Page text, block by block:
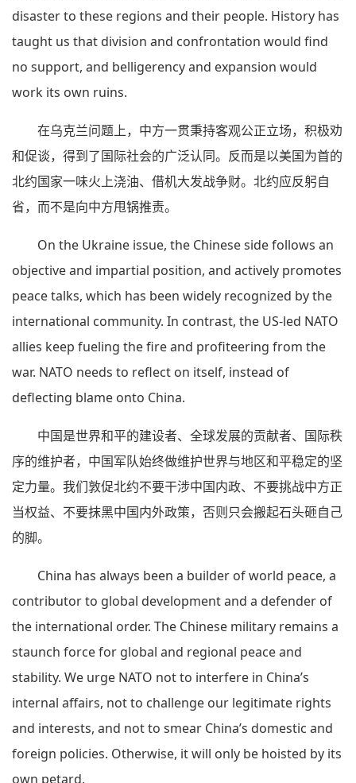
disaster to these regions and their people. History has
taught us that division and confrontation would find
no support, and belligerency and expansion would
work its own ruins.
在乌克兰问题上，中方一贯秉持客观公正立场，积极劝
和促谈，得到了国际社会的广泛认同。反而是以美国为首的
北约国家一味火上浇油、借机大发战争财。北约应反躬自
省，而不是向中方甩锅推责。
On the Ukraine issue, the Chinese side follows an
objective and impartial position, and actively promotes
peace talks, which has been widely recognized by the
international community. In contrast, the US-led NATO
allies keep fueling the fire and profiteering from the
war. NATO needs to reflect on itself, instead of
deflecting blame onto China.
中国是世界和平的建设者、全球发展的贡献者、国际秩
序的维护者，中国军队始终做维护世界与地区和平稳定的坚
定力量。我们敦促北约不要干涉中国内政、不要挑战中方正
当权益、不要抹黑中国内外政策，否则只会搬起石头砸自己
的脚。
China has always been a builder of world peace, a
contributor to global development and a defender of
the international order. The Chinese military remains a
staunch force for global and regional peace and
stability. We urge NATO not to interfere in China’s
internal affairs, not to challenge our legitimate rights
and interests, and not to smear China’s domestic and
foreign policies. Otherwise, it will only be hoisted by its
own petard.